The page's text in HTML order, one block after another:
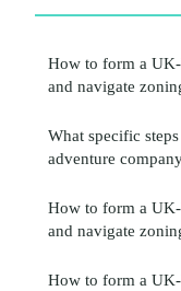
How to form a
and navigate
What specific
adventure
How to form a
and navigate
How to form a